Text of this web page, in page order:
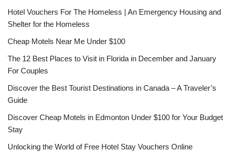
Hotel Vouchers For The Homeless | An Emergency Housing and
Shelter for the Homeless
Cheap Motels Near Me Under $100
The 12 Best Places to Visit in Florida in December and January
For Couples
Discover the Best Tourist Destinations in Canada – A Traveler’s
Guide
Discover Cheap Motels in Edmonton Under $100 for Your Budget
Stay
Unlocking the World of Free Hotel Stay Vouchers Online